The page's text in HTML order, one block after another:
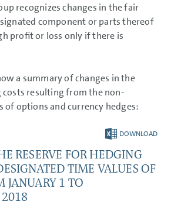
recognizes changes in the fair
component or parts thereof
profit or loss only if there is
a summary of changes in the
costs resulting from the non-
of options and currency hedges:
DOWNLOAD
RESERVE FOR HEDGING
TIME VALUES OF
JANUARY 1 TO